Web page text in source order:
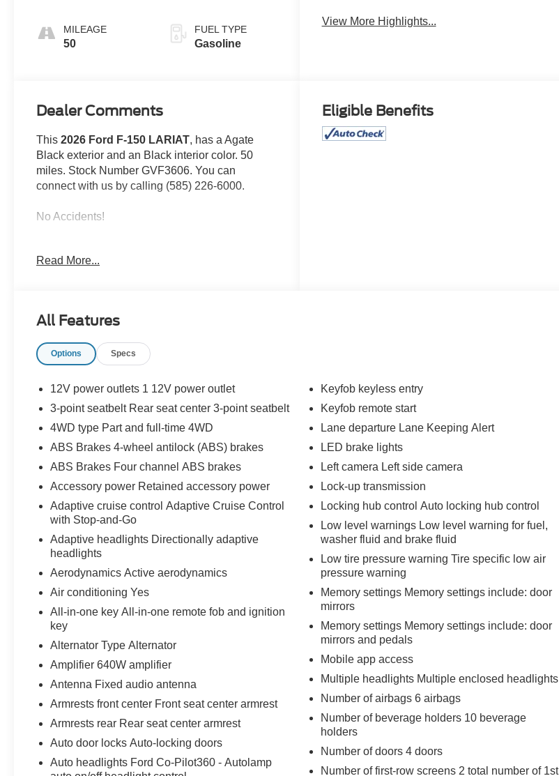
MILEAGE
50
engine with
FUEL TYPE
Gasoline
View More Highlights...
Dealer Comments
This2026 Ford F-150 LARIAT, has a Agate
Black exterior and an Black interior color. 50
miles. Stock Number GVF3606. You can
connect with us by calling (585) 226-6000.
No Accidents!
Tow/Haul Package ($1,010 value)
($200 value)
3.55 Electronic Locking Axle Ratio
($470 value)
($1,495 value)
Includes twin panel power panoramic
moonroof with map lights and moonroof
switches.
Equipment Group 501A ($2,670
20 x 8.5 inch chrome PVD wheels with
275/60R20 all-terrain tires, 6 inch chrome
angular running boards, power-sliding rear
window, power adjustable pedals with
memory, and dual illuminating vanity
mirrors.
Black Appearance Package ($1,225
value)
Includes 20 inch gloss black aluminum
wheels, body-color front and rear bumpers,
mirror caps, gray box side decal, black
exterior badging, black taillamp bezels,
dual exhaust with black tips, and black
interior appliques.
Read More...
Eligible Benefits
All Features
Options Specs
12V power outlets 1 12V power outlet
3-point seatbelt Rear seat center 3-point seatbelt
4WD type Part and full-time 4WD
ABS Brakes 4-wheel antilock (ABS) brakes
ABS Brakes Four channel ABS brakes
Accessory power Retained accessory power
Adaptive cruise control Adaptive Cruise Control
with Stop-and-Go
Adaptive headlights Directionally adaptive
headlights
Aerodynamics Active aerodynamics
Air conditioning Yes
All-in-one key All-in-one remote fob and ignition
key
Alternator Type Alternator
Amplifier 640W amplifier
Antenna Fixed audio antenna
Armrests front center Front seat center armrest
Armrests rear Rear seat center armrest
Auto door locks Auto-locking doors
Auto headlights Ford Co-Pilot360 - Autolamp
Keyfob keyless entry
Keyfob remote start
Lane departure Lane Keeping Alert
LED brake lights
Left camera Left side camera
Lock-up transmission
Locking hub control Auto locking hub control
Low level warnings Low level warning for fuel,
washer fluid and brake fluid
Low tire pressure warning Tire specific low air
pressure warning
Memory settings Memory settings include: door
mirrors
Memory settings Memory settings include: door
mirrors and pedals
Mobile app access
Multiple headlights Multiple enclosed headlights
Number of airbags 6 airbags
Number of beverage holders 10 beverage
holders
Number of doors 4 doors
Number of first-row screens 2 total number of 1st